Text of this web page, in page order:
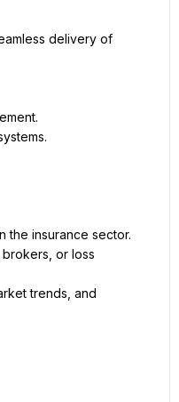
delivery of
the insurance sector.
or loss
trends, and